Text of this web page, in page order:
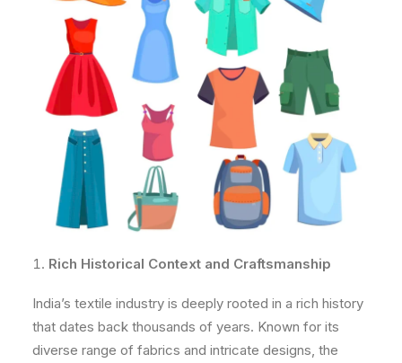
Rich Historical Context and Craftsmanship
India’s textile industry is deeply rooted in a rich history
that dates back thousands of years. Known for its
diverse range of fabrics and intricate designs, the